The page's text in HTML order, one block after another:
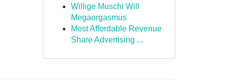
Willige Muschi Will
Megaorgasmus
Most Affordable Revenue
Share Advertising ...